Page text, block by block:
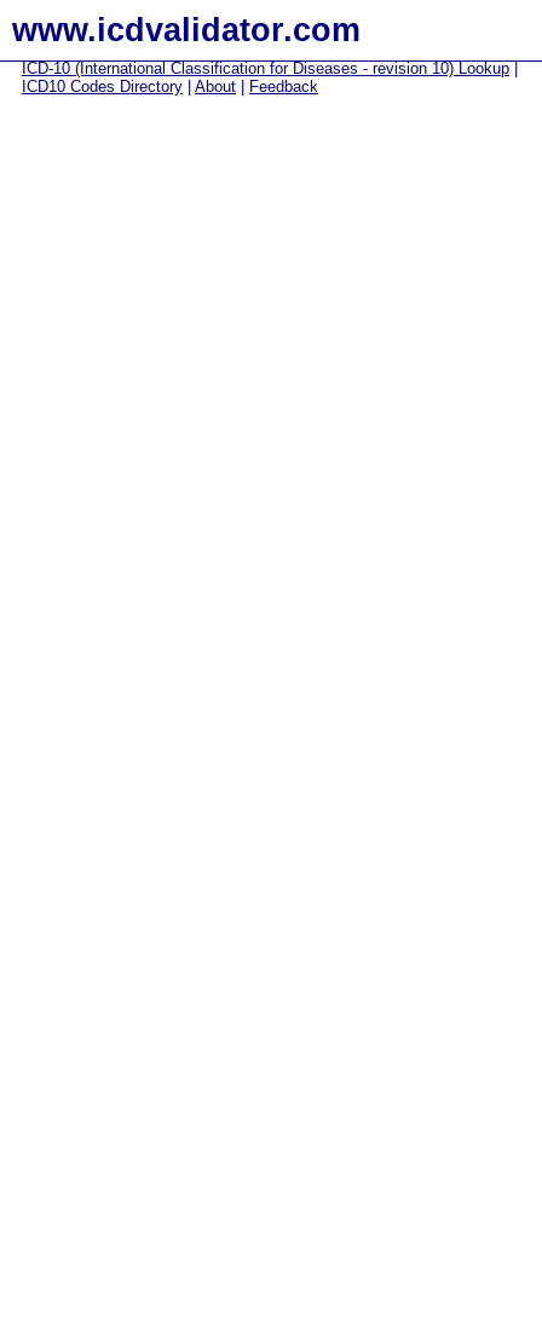
www.icdvalidator.com
ICD-10 (International Classification for Diseases - revision 10) Lookup
ICD10 Codes Directory
About Feedback